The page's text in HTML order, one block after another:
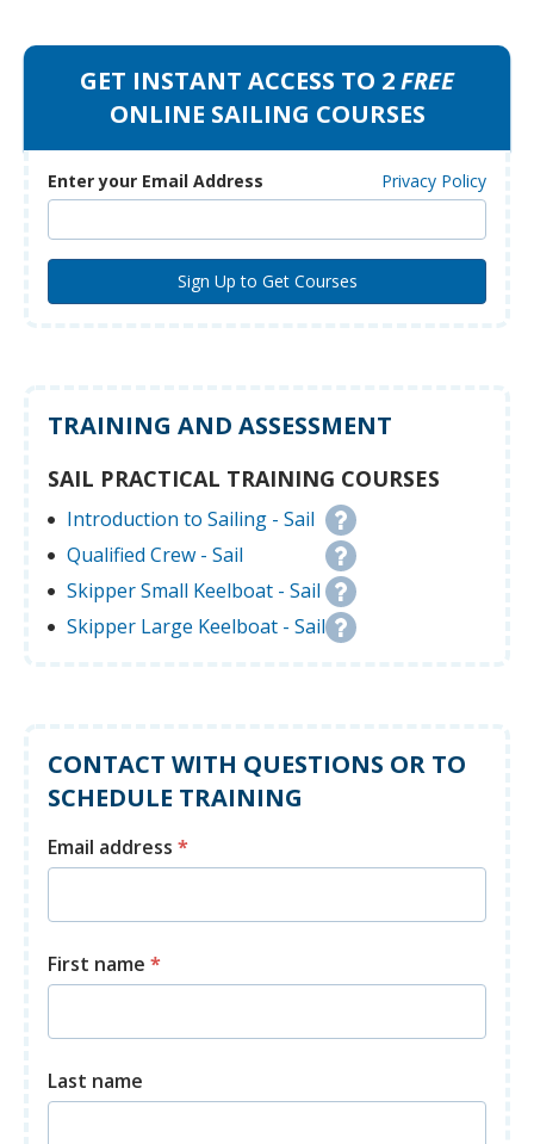
GET INSTANT ACCESS TO 2FREE
ONLINE SAILING COURSES
Enter your Email Address Privacy Policy
TRAINING AND ASSESSMENT
SAIL PRACTICAL TRAINING COURSES
Introduction to Sailing - Sail
Qualified Crew - Sail
Skipper Small Keelboat - Sail
Skipper Large Keelboat - Sail
CONTACT WITH QUESTIONS OR TO
SCHEDULE TRAINING
Email address *
First name *
Last name